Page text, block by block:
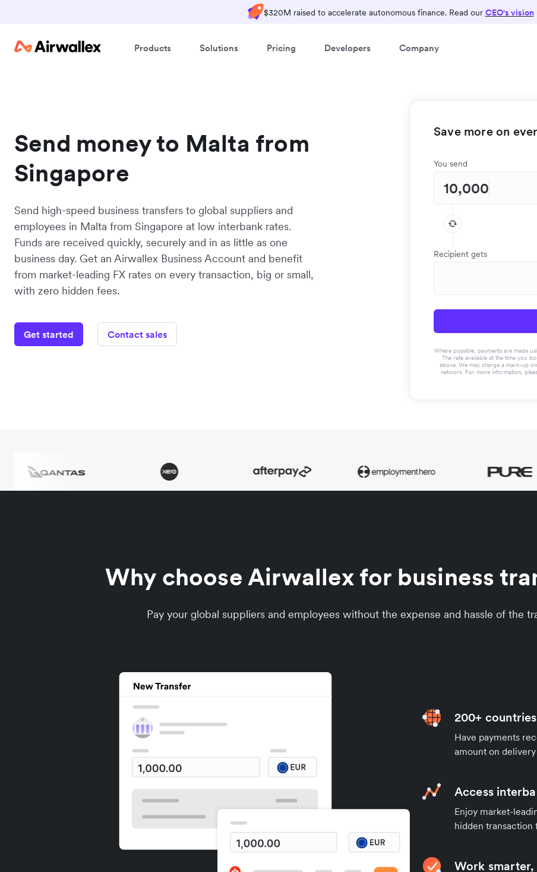
$320M raised to accelerate autonomous finance. Read our CEO's vision
Products Solutions Pricing Developers Company
Send money to Malta from
Singapore
Send high-speed business transfers to global suppliers and
employees in Malta from Singapore at low interbank rates.
Funds are received quickly, securely and in as little as one
business day. Get an Airwallex Business Account and benefit
from market-leading FX rates on every transaction, big or small,
with zero hidden fees.
Get started Contact sales
Save more on
You send
Recipient gets
Where possible, payments are made
The rate available at the time you
above. We may charge a mark-up
network. For more information,
Why choose Airwallex for business
Pay your global suppliers and employees without the expense and hassle of the
200+
Have payments
amount on
Access
Enjoy market-
hidden transaction
Work